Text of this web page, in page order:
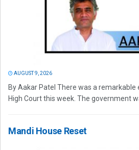
AUGUST 9, 2026
By Aakar Patel There was a remarkable
High Court this week. The government
Mandi House Reset